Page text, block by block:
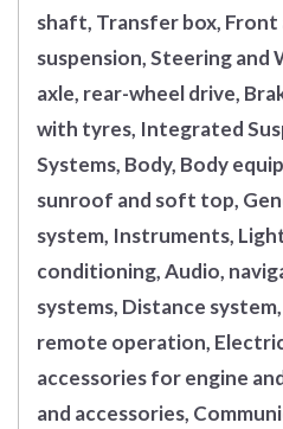
shaft, Transfer box,
suspension, Steering and
axle, rear-wheel drive,
with tyres, Integrated
Systems, Body, Body
sunroof and soft top,
system, Instruments,
conditioning, Audio,
systems, Distance
remote operation,
accessories for engine
and accessories,